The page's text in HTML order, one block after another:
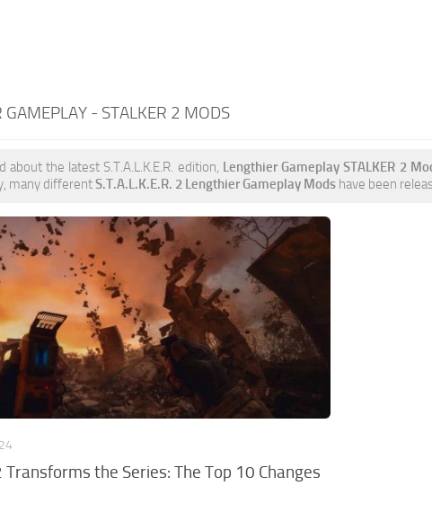
GAMEPLAY - STALKER 2 MODS
about the latest S.T.A.L.K.E.R. edition, Lengthier Gameplay STALKER 2
many differentS.T.A.L.K.E.R. 2 Lengthier Gameplay Mods have been
the Series: The Top 10 Changes